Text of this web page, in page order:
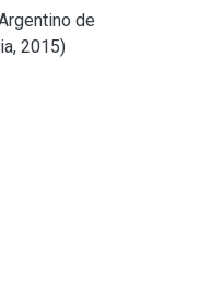
de
2015)